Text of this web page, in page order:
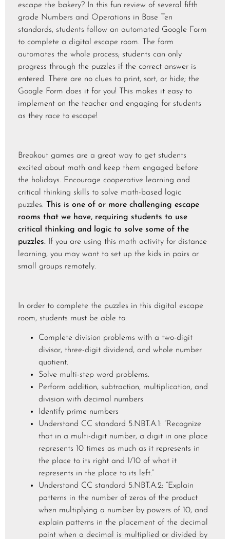
escape the bakery? In this fun review of several fifth
grade Numbers and Operations in Base Ten
standards, students follow an automated Google Form
to complete a digital escape room. The form
automates the whole process; students can only
progress through the puzzles if the correct answer is
entered. There are no clues to print, sort, or hide; the
Google Form does it for you! This makes it easy to
implement on the teacher and engaging for students
as they race to escape!
Breakout games are a great way to get students
excited about math and keep them engaged before
the holidays. Encourage cooperative learning and
critical thinking skills to solve math-based logic
puzzles.
This is one of or more challenging escape
rooms that we have, requiring students to use
critical thinking and logic to solve some of the
puzzles. If you are using this math activity for distance
learning, you may want to set up the kids in pairs or
small groups remotely.
In order to complete the puzzles in this digital escape
room, students must be able to:
Complete division problems with a two-digit
divisor, three-digit dividend, and whole number
quotient.
Solve multi-step word problems.
Perform addition, subtraction, multiplication, and
division with decimal numbers
Identify prime numbers
Understand CC standard 5.NBT.A.1: “Recognize
that in a multi-digit number, a digit in one place
represents 10 times as much as it represents in
the place to its right and 1/10 of what it
represents in the place to its left.”
Understand CC standard 5.NBT.A.2: “Explain
patterns in the number of zeros of the product
when multiplying a number by powers of 10, and
explain patterns in the placement of the decimal
point when a decimal is multiplied or divided by